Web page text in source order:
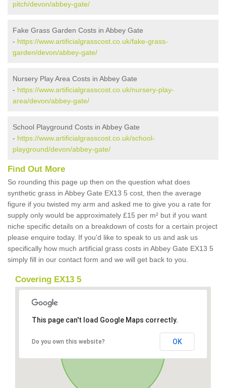
pitch/devon/abbey-gate/
Fake Grass Garden Costs in Abbey Gate
- https://www.artificialgrasscost.co.uk/fake-grass-
garden/devon/abbey-gate/
Nursery Play Area Costs in Abbey Gate
- https://www.artificialgrasscost.co.uk/nursery-play-
area/devon/abbey-gate/
School Playground Costs in Abbey Gate
- https://www.artificialgrasscost.co.uk/school-
playground/devon/abbey-gate/
Find Out More
So rounding this page up then on the question what does
synthetic grass in Abbey Gate EX13 5 cost, then the average
figure if you twisted my arm and asked me to give you a rate for
supply only would be approximately £15 per m² but if you want
niche specific details on a breakdown of costs for a certain project
please enquire today. If you'd like to speak to us and ask us
specifically how much artificial grass costs in Abbey Gate EX13 5
simply fill in our contact form and we will get back to you.
Covering EX13 5
This page can't load Google Maps correctly.
Do you own this website? OK